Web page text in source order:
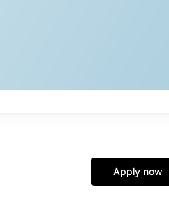
Apply now